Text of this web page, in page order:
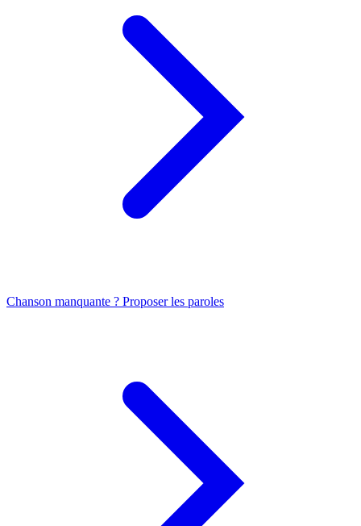
Chanson manquante ? Proposer les paroles